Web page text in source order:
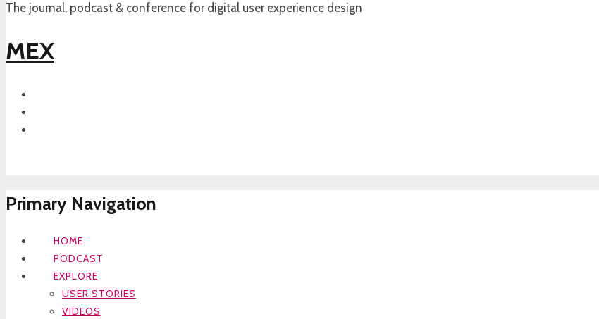
The journal, podcast & conference for digital user experience design
MEX
Primary Navigation
HOME
PODCAST
EXPLORE
USER STORIES
VIDEOS